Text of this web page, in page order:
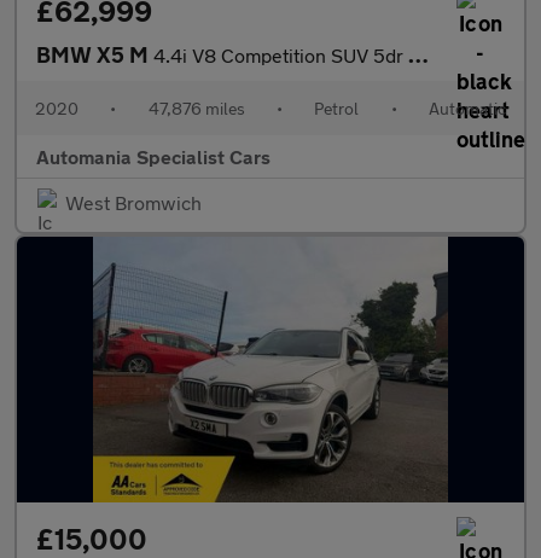
£62,999
BMW X5 M 4.4i V8 Competition SUV 5dr Petrol Auto xDrive Euro 6 (s/s) (625
2020 • 47,876 miles • Petrol • Automatic
Automania Specialist Cars
West Bromwich
£15,000